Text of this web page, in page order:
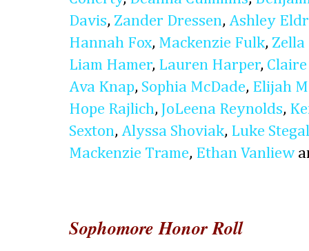
Davis, Zander Dressen, Ashley
Hannah Fox, Mackenzie Fulk, Zella
Liam Hamer, Lauren Harper,
Ava Knap, Sophia McDade, Elijah
Hope Rajlich, JoLeena Reynolds,
Sexton, Alyssa Shoviak, Luke
Mackenzie Trame, Ethan Vanliew
Sophomore Honor Roll